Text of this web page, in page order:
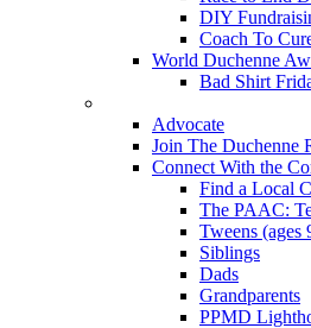
DIY
Coach To
World Duchenne
Bad Shirt
Advocate
Join The Duchenne
Connect With the
Find a Local
The PAAC:
Tweens (ages
Siblings
Dads
Grandparents
PPMD